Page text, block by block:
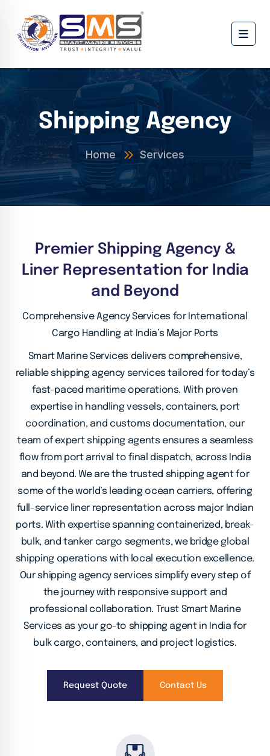
Shipping Agency
Home Services
Premier Shipping Agency &
Liner Representation for India
and Beyond
Comprehensive Agency Services for International
Cargo Handling at India’s Major Ports
Smart Marine Services delivers comprehensive,
reliable shipping agency services tailored for today’s
fast-paced maritime operations. With proven
expertise in handling vessels, containers, port
coordination, and customs documentation, our
team of expert shipping agents ensures a seamless
flow from port arrival to final dispatch, across India
and beyond. We are the trusted shipping agent for
some of the world’s leading ocean carriers, offering
full-service liner representation across major Indian
ports. With expertise spanning containerized, break-
bulk, and tanker cargo segments, we bridge global
shipping operations with local execution excellence.
Our shipping agency services simplify every step of
the journey with responsive support and
professional collaboration. Trust Smart Marine
Services as your go-to shipping agent in India for
bulk cargo, containers, and project logistics.
Request Quote Contact Us